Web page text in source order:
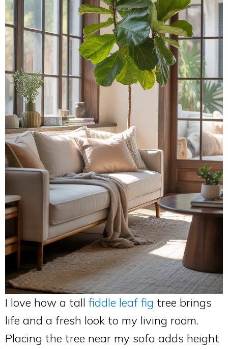
I love how a tall fiddle leaf fig tree brings
life and a fresh look to my living room.
Placing the tree near my sofa adds height